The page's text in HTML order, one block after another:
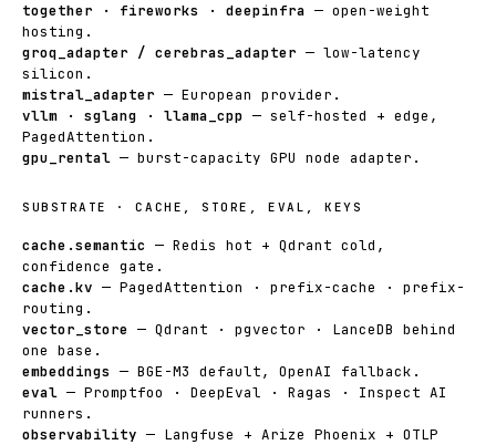
together · fireworks · deepinfra — open-weight
hosting.
groq_adapter / cerebras_adapter — low-latency
silicon.
mistral_adapter — European provider.
vllm · sglang · llama_cpp — self-hosted + edge,
PagedAttention.
gpu_rental — burst-capacity GPU node adapter.
SUBSTRATE · CACHE, STORE, EVAL, KEYS
cache.semantic — Redis hot + Qdrant cold,
confidence gate.
cache.kv — PagedAttention · prefix-cache · prefix-
routing.
vector_store — Qdrant · pgvector · LanceDB behind
one base.
embeddings — BGE-M3 default, OpenAI fallback.
eval — Promptfoo · DeepEval · Ragas · Inspect AI
runners.
observability — Langfuse + Arize Phoenix + OTLP